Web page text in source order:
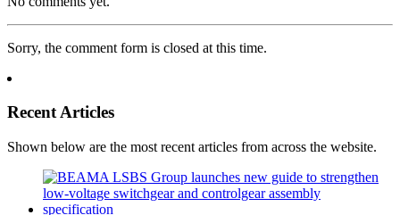
Sorry, the comment form is closed at this time.
Recent Articles
Shown below are the most recent articles from across the website.